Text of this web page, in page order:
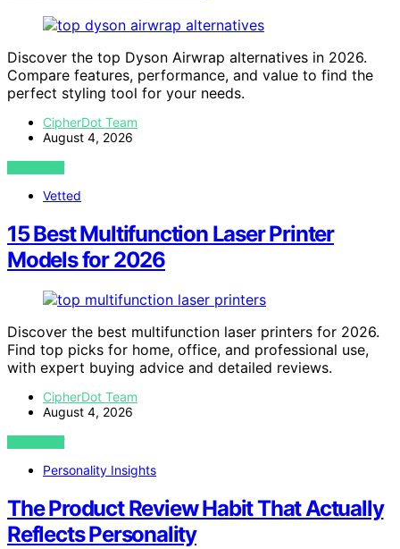
Discover the top Dyson Airwrap alternatives in 2026.
Compare features, performance, and value to find the
perfect styling tool for your needs.
CipherDot Team
August 4, 2026
VIEW POST
Vetted
15 Best Multifunction Laser Printer
Models for 2026
Discover the best multifunction laser printers for 2026.
Find top picks for home, office, and professional use,
with expert buying advice and detailed reviews.
CipherDot Team
August 4, 2026
VIEW POST
Personality Insights
The Product Review Habit That Actually
Reflects Personality